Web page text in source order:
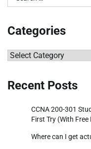
for:
Categories
Categories
Recent Posts
CCNA 200-301
First Try (With
Where can I get